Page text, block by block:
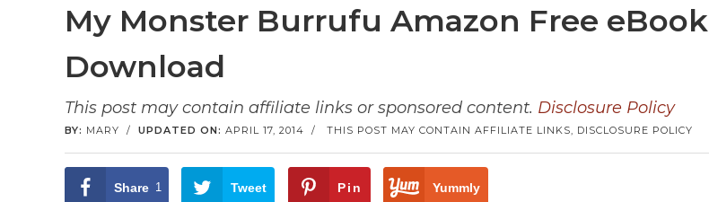
My Monster Burrufu Amazon Free eBook
Download
This post may contain affiliate links or sponsored content. Disclosure Policy
BY: MARY / UPDATED ON: APRIL 17, 2014 / THIS POST MAY CONTAIN AFFILIATE LINKS, DISCLOSURE POLICY
Share 1 Tweet Pin Yummly